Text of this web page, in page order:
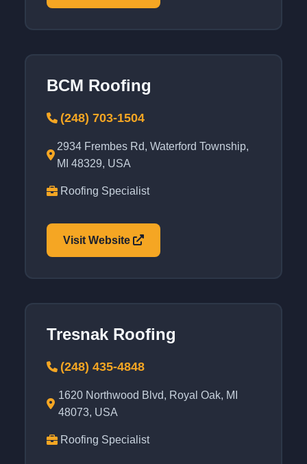
BCM Roofing
(248) 703-1504
2934 Frembes Rd, Waterford Township,
MI 48329, USA
Roofing Specialist
Visit Website
Tresnak Roofing
(248) 435-4848
1620 Northwood Blvd, Royal Oak, MI
48073, USA
Roofing Specialist